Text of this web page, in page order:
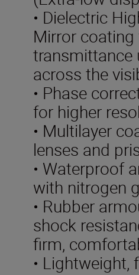
• Dielectric
Mirror
transmittance
across the
• Phase
for higher
• Multilayer
lenses and
• Waterproof
with nitrogen
• Rubber
shock
firm,
• Lightweight,